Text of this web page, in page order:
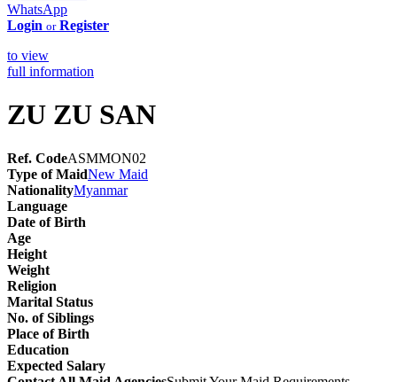
WhatsApp
Login or Register
to view
full information
ZU ZU SAN
Ref. CodeASMMON02
Type of MaidNew Maid
NationalityMyanmar
Language
Date of Birth
Age
Height
Weight
Religion
Marital Status
No. of Siblings
Place of Birth
Education
Expected Salary